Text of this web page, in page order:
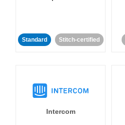
Standard Stitch-certified
Intercom